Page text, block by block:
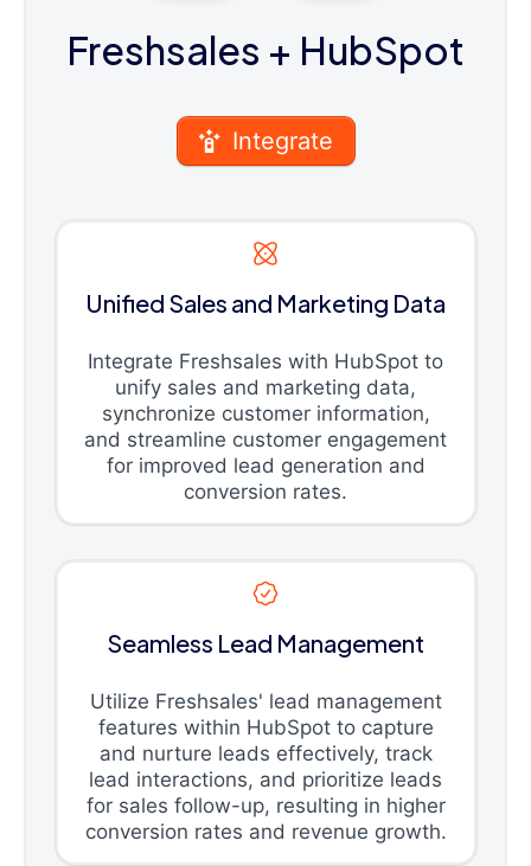
Freshsales + HubSpot
Integrate
Unified Sales and Marketing Data
Integrate Freshsales with HubSpot to
unify sales and marketing data,
synchronize customer information,
and streamline customer engagement
for improved lead generation and
conversion rates.
Seamless Lead Management
Utilize Freshsales' lead management
features within HubSpot to capture
and nurture leads effectively, track
lead interactions, and prioritize leads
for sales follow-up, resulting in higher
conversion rates and revenue growth.